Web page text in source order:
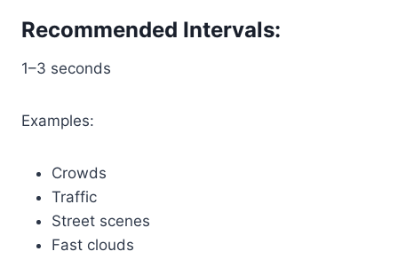
Recommended Intervals:
1–3 seconds
Examples:
Crowds
Traffic
Street scenes
Fast clouds